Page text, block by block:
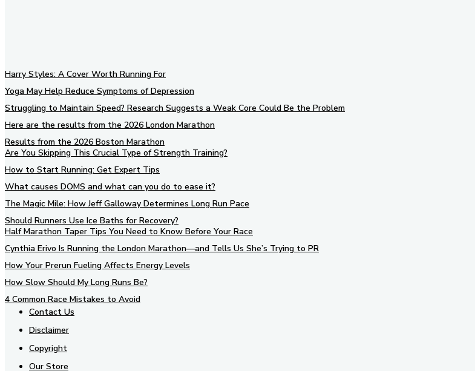
Harry Styles: A Cover Worth Running For
Yoga May Help Reduce Symptoms of Depression
Struggling to Maintain Speed? Research Suggests a Weak Core Could Be the Problem
Here are the results from the 2026 London Marathon
Results from the 2026 Boston Marathon
Are You Skipping This Crucial Type of Strength Training?
How to Start Running: Get Expert Tips
What causes DOMS and what can you do to ease it?
The Magic Mile: How Jeff Galloway Determines Long Run Pace
Should Runners Use Ice Baths for Recovery?
Half Marathon Taper Tips You Need to Know Before Your Race
Cynthia Erivo Is Running the London Marathon—and Tells Us She’s Trying to PR
How Your Prerun Fueling Affects Energy Levels
How Slow Should My Long Runs Be?
4 Common Race Mistakes to Avoid
Contact Us
Disclaimer
Copyright
Our Store